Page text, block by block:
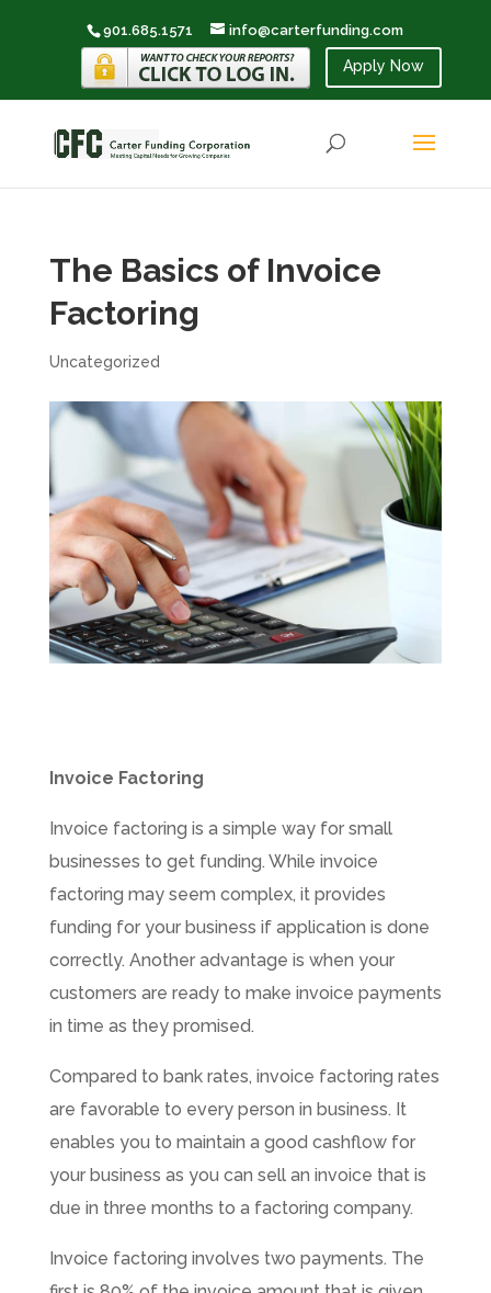
901.685.1571 info@carterfunding.com
Apply Now
The Basics of Invoice
Factoring
Uncategorized
Invoice Factoring
Invoice factoring is a simple way for small
businesses to get funding. While invoice
factoring may seem complex, it provides
funding for your business if application is done
correctly. Another advantage is when your
customers are ready to make invoice payments
in time as they promised.
Compared to bank rates, invoice factoring rates
are favorable to every person in business. It
enables you to maintain a good cashflow for
your business as you can sell an invoice that is
due in three months to a factoring company.
Invoice factoring involves two payments. The